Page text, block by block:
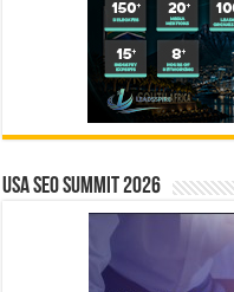
USA SEO SUMMIT 2026